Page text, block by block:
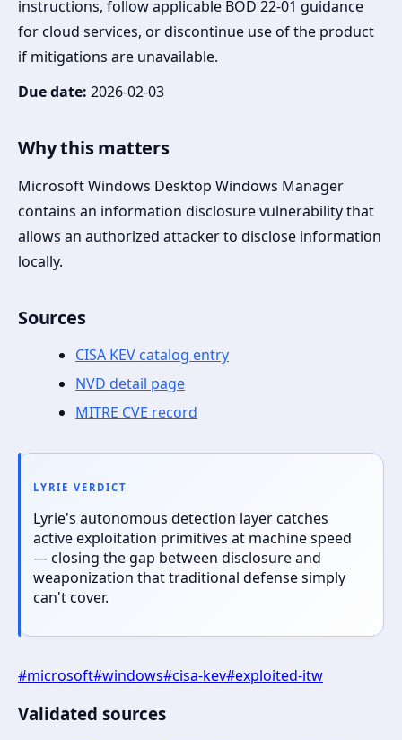
instructions, follow applicable BOD 22-01 guidance
for cloud services, or discontinue use of the product
if mitigations are unavailable.
Due date: 2026-02-03
Why this matters
Microsoft Windows Desktop Windows Manager
contains an information disclosure vulnerability that
allows an authorized attacker to disclose information
locally.
Sources
CISA KEV catalog entry
NVD detail page
MITRE CVE record
LYRIE VERDICT
Lyrie's autonomous detection layer catches
active exploitation primitives at machine speed
— closing the gap between disclosure and
weaponization that traditional defense simply
can't cover.
#microsoft#windows#cisa-kev#exploited-itw
Validated sources